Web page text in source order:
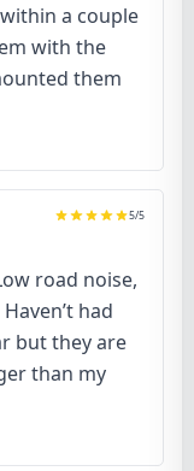
a couple
with the
them
5/5
road noise,
had
but they are
than my